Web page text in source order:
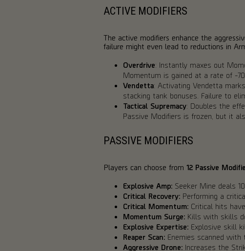
ACTIVE MODIFIERS
The active modifiers enhance the
failure might even lead to reductions in
Overdrive: Instantly maxes out
Momentum is gained at a rate of -
Vendetta: Activating Vendetta
stacking tank bonuses. Failure to
Tactical Supremacy: Doubles the
Passive Modifiers is frozen, but it
PASSIVE MODIFIERS
Players can choose from 12 Passive
Explosive Amp: Seeker Mine deals
Critical Recovery: Performing a
Critical Momentum: Critical hits
Momentum Surge: Kills with skills
Explosive Expertise: Explosive skill
Reaper Scan: Enemies scanned with
Aggressive Drone: Increases the